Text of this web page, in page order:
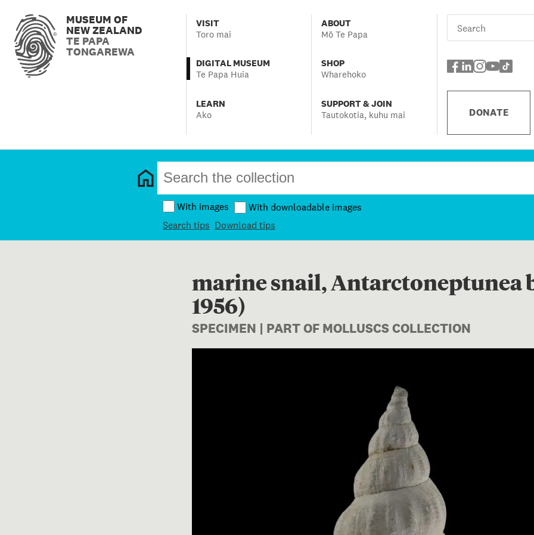
MUSEUM OF
NEW ZEALAND
TE PAPA
TONGAREWA
VISIT
Toro mai
DIGITAL MUSEUM
Te Papa Huia
LEARN
Ako
ABOUT
Mō Te Papa
SHOP
Wharehoko
SUPPORT & JOIN
Tautokotia, kuhu mai
DONATE
With images
With downloadable images
Search tips Download tips
marine snail, Antarctoneptunea
1956)
SPECIMEN | PART OF MOLLUSCS COLLECTION